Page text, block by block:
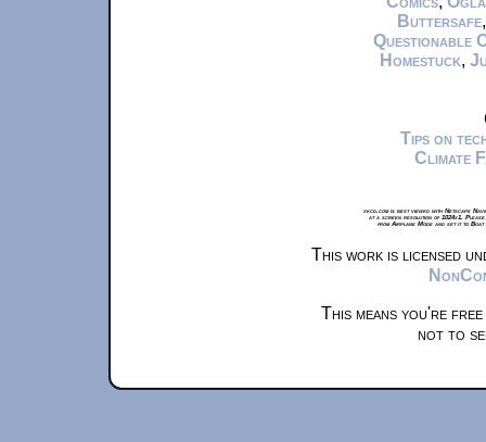
Buttersafe
Questionable
Homestuck,
Tips on
Climate
xkcd.com is best viewed with Netscape
at a screen resolution of 1024x1.
from Airplane Mode and set it to
This work is licensed
This means you're
not to